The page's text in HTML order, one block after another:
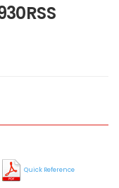
Quick Reference